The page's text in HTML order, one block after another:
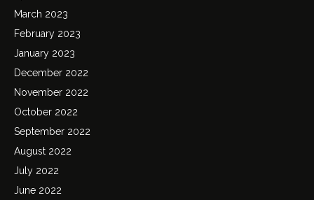
March 2023
February 2023
January 2023
December 2022
November 2022
October 2022
September 2022
August 2022
July 2022
June 2022